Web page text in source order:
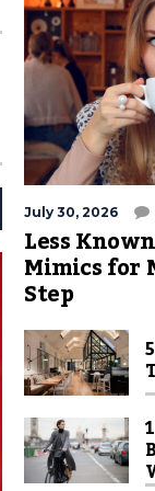
July 30, 2026
Less
Mimics for
Step